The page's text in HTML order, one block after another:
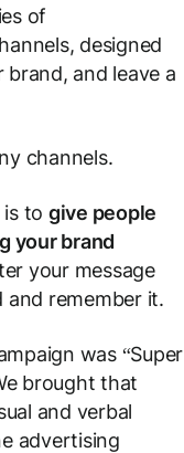
of
designed
and leave a
channels.
to give people
your brand
your message
and remember it.
was “Super
brought that
and verbal
advertising